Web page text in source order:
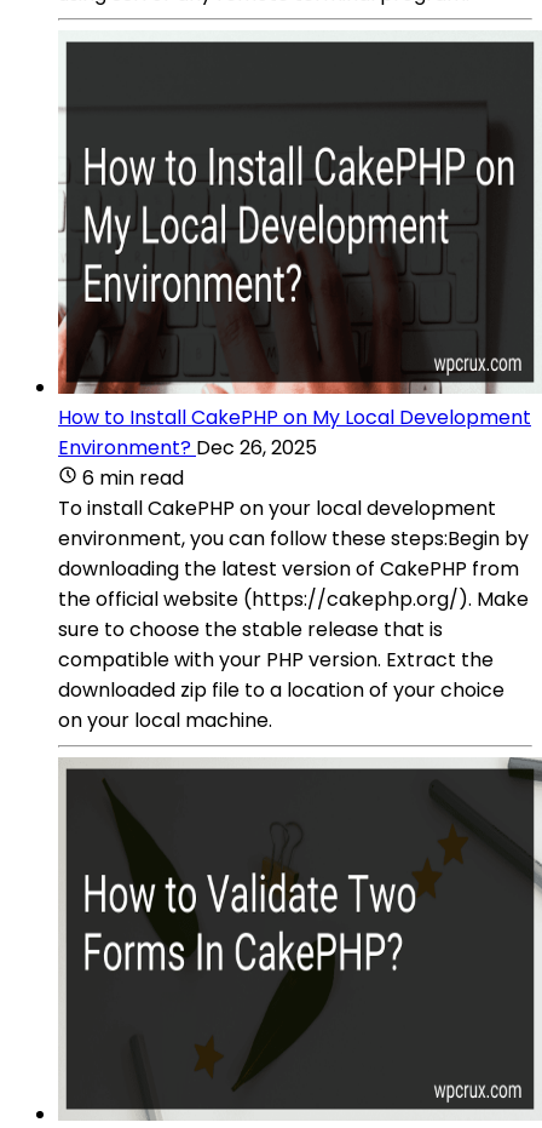
How to Install CakePHP on My Local Development
Environment? Dec 26, 2025
6 min read
To install CakePHP on your local development
environment, you can follow these steps:Begin by
downloading the latest version of CakePHP from
the official website (https://cakephp.org/). Make
sure to choose the stable release that is
compatible with your PHP version. Extract the
downloaded zip file to a location of your choice
on your local machine.